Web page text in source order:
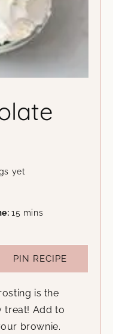
yet
15 minutes
mins
PIN RECIPE
is the
treat! Add to
brownie.